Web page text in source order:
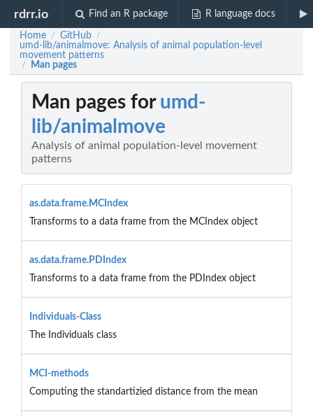
rdrr.io Find an R package R language docs
Home / GitHub /
umd-lib/animalmove: Analysis of animal population-level
movement patterns
/ Man pages
Man pages for umd-
lib/animalmove
Analysis of animal population-level movement
patterns
as.data.frame.MCIndex
Transforms to a data frame from the MCIndex object
as.data.frame.PDIndex
Transforms to a data frame from the PDIndex object
Individuals-Class
The Individuals class
MCI-methods
Computing the standartizied distance from the mean